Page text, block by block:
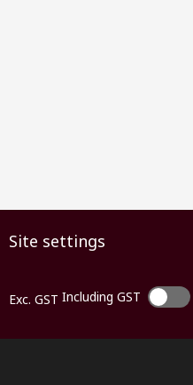
Site settings
Exc. GST Including GST